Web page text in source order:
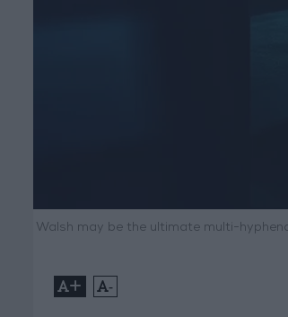
Walsh may be the ultimate multi-
+ -